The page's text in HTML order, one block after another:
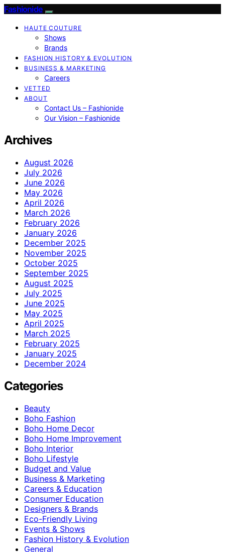
Fashionide
HAUTE COUTURE
Shows
Brands
FASHION HISTORY & EVOLUTION
BUSINESS & MARKETING
Careers
VETTED
ABOUT
Contact Us – Fashionide
Our Vision – Fashionide
Archives
August 2026
July 2026
June 2026
May 2026
April 2026
March 2026
February 2026
January 2026
December 2025
November 2025
October 2025
September 2025
August 2025
July 2025
June 2025
May 2025
April 2025
March 2025
February 2025
January 2025
December 2024
Categories
Beauty
Boho Fashion
Boho Home Decor
Boho Home Improvement
Boho Interior
Boho Lifestyle
Budget and Value
Business & Marketing
Careers & Education
Consumer Education
Designers & Brands
Eco-Friendly Living
Events & Shows
Fashion History & Evolution
General